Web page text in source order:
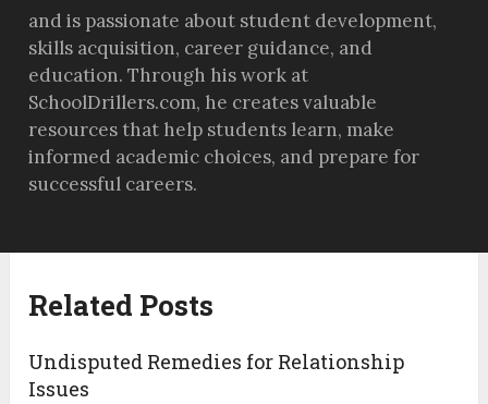
and is passionate about student development,
skills acquisition, career guidance, and
education. Through his work at
SchoolDrillers.com, he creates valuable
resources that help students learn, make
informed academic choices, and prepare for
successful careers.
Related Posts
Undisputed Remedies for Relationship
Issues